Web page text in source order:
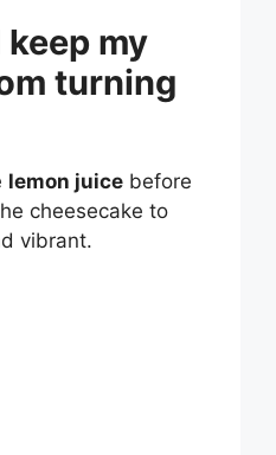
keep my
turning
lemon juice before
cheesecake to
vibrant.